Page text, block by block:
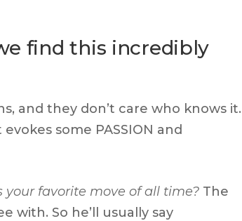
find this incredibly
and they don’t care who knows it.
some PASSION and
your favorite move of all time? The
with. So he’ll usually say